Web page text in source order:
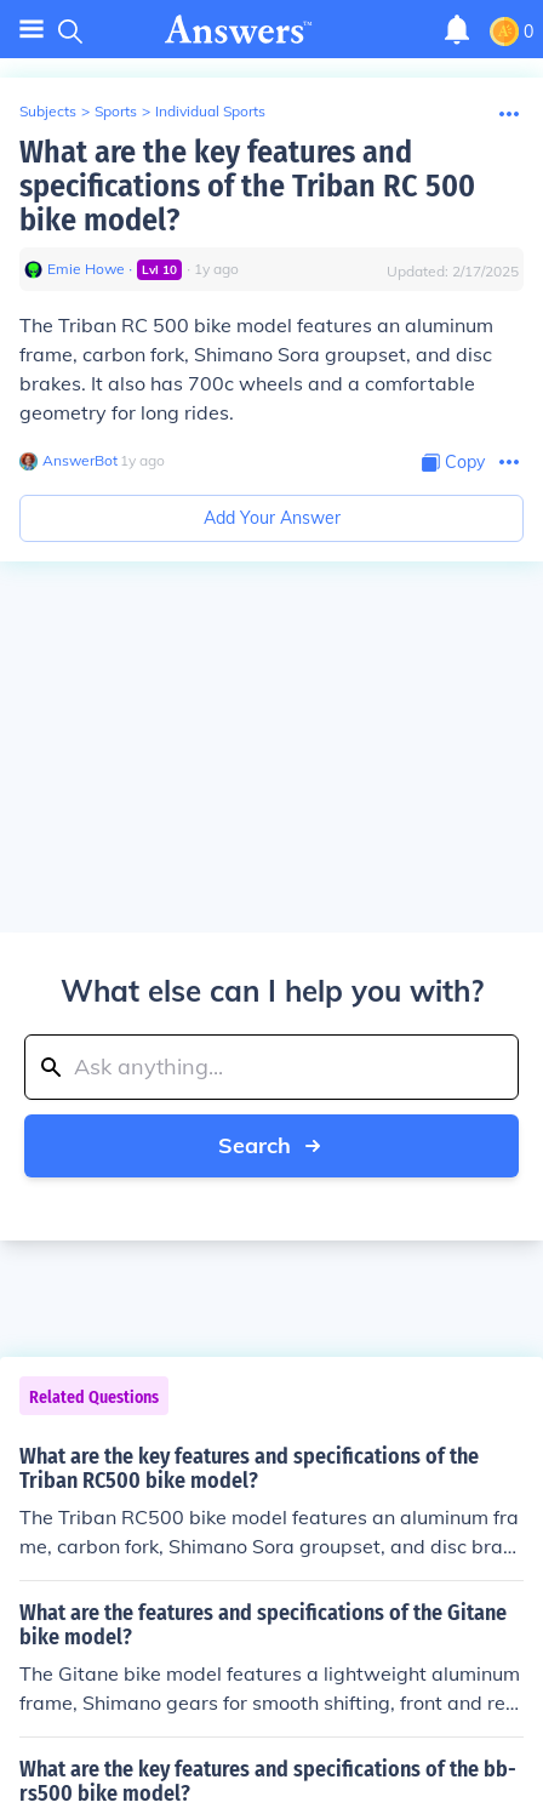
0
Subjects > Sports > Individual Sports
What are the key features and
specifications of the Triban RC 500
bike model?
Emie Howe ∙ Lvl 10 ∙ 1y ago Updated: 2/17/2025
The Triban RC 500 bike model features an aluminum
frame, carbon fork, Shimano Sora groupset, and disc
brakes. It also has 700c wheels and a comfortable
geometry for long rides.
AnswerBot∙ 1y ago Copy
Add Your Answer
What else can I help you with?
Search
Related Questions
What are the key features and specifications of the
Triban RC500 bike model?
The Triban RC500 bike model features an aluminum fra
me, carbon fork, Shimano Sora groupset, and disc brake
s. It also has a 2x9 speed drivetrain, tubeless-ready wh
eels, and clearance for up to 36mm tires.
What are the features and specifications of the Gitane
bike model?
The Gitane bike model features a lightweight aluminum
frame, Shimano gears for smooth shifting, front and rea
r disc brakes for reliable stopping power, and 700c whe
els for a comfortable ride. Specifications may vary depe
nding on the specific model of Gitane bike.
What are the key features and specifications of the bb-
rs500 bike model?